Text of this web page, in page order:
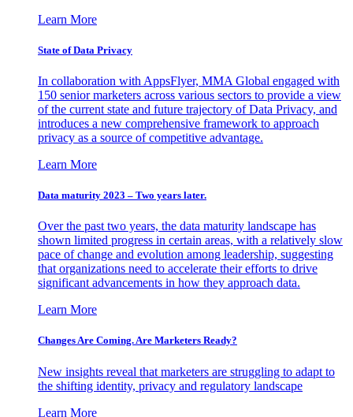
Learn More
State of Data Privacy
In collaboration with AppsFlyer, MMA Global engaged with
150 senior marketers across various sectors to provide a view
of the current state and future trajectory of Data Privacy, and
introduces a new comprehensive framework to approach
privacy as a source of competitive advantage.
Learn More
Data maturity 2023 – Two years later.
Over the past two years, the data maturity landscape has
shown limited progress in certain areas, with a relatively slow
pace of change and evolution among leadership, suggesting
that organizations need to accelerate their efforts to drive
significant advancements in how they approach data.
Learn More
Changes Are Coming. Are Marketers Ready?
New insights reveal that marketers are struggling to adapt to
the shifting identity, privacy and regulatory landscape
Learn More